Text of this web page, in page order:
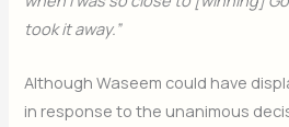
took it away.”
Although Waseem could have
in response to the unanimous